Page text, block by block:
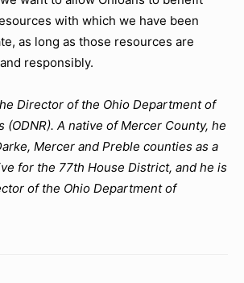
with which we have been
as long as those resources are
responsibly.
Director of the Ohio Department of
(ODNR). A native of Mercer County, he
Mercer and Preble counties as a
for the 77th House District, and he is
of the Ohio Department of